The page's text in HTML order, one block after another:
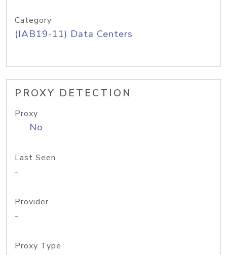
Category
(IAB19-11) Data Centers
PROXY DETECTION
Proxy
No
Last Seen
-
Provider
-
Proxy Type